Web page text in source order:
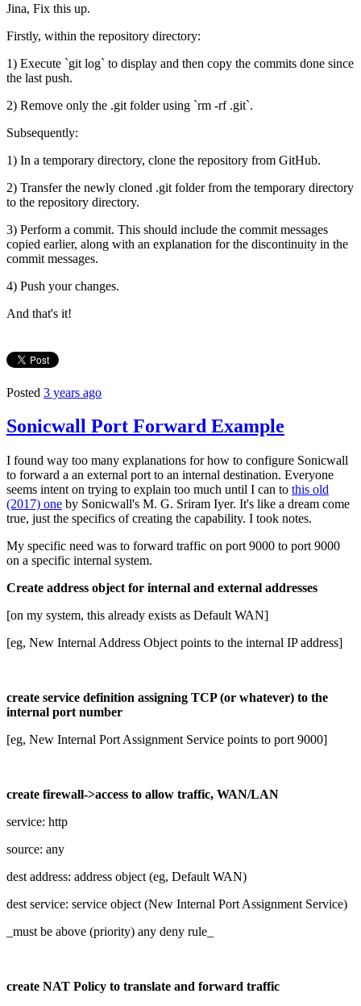
Jina, Fix this up.
Firstly, within the repository directory:
1) Execute `git log` to display and then copy the commits done since
the last push.
2) Remove only the .git folder using `rm -rf .git`.
Subsequently:
1) In a temporary directory, clone the repository from GitHub.
2) Transfer the newly cloned .git folder from the temporary directory
to the repository directory.
3) Perform a commit. This should include the commit messages
copied earlier, along with an explanation for the discontinuity in the
commit messages.
4) Push your changes.
And that's it!
Posted 3 years ago
Sonicwall Port Forward Example
I found way too many explanations for how to configure Sonicwall
to forward a an external port to an internal destination. Everyone
seems intent on trying to explain too much until I can to this old
(2017) one by Sonicwall's M. G. Sriram Iyer. It's like a dream come
true, just the specifics of creating the capability. I took notes.
My specific need was to forward traffic on port 9000 to port 9000
on a specific internal system.
Create address object for internal and external addresses
[on my system, this already exists as Default WAN]
[eg, New Internal Address Object points to the internal IP address]
create service definition assigning TCP (or whatever) to the
internal port number
[eg, New Internal Port Assignment Service points to port 9000]
create firewall->access to allow traffic, WAN/LAN
service: http
source: any
dest address: address object (eg, Default WAN)
dest service: service object (New Internal Port Assignment Service)
_must be above (priority) any deny rule_
create NAT Policy to translate and forward traffic